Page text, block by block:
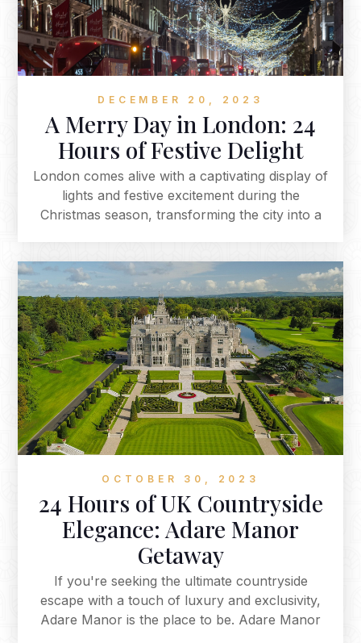
unforgettable experience that becomes the
highlight of your romantic escape.
DECEMBER 20, 2023
A Merry Day in London: 24
Hours of Festive Delight
London comes alive with a captivating display of
lights and festive excitement during the
Christmas season, transforming the city into a
creating an enchanting ambience that
encapsulates the spirit of Christmas. Embark on
a festive journey through the heart of the city,
where every street and square is meticulously
crafted to embrace the holiday season.
OCTOBER 30, 2023
24 Hours of UK Countryside
Elegance: Adare Manor
Getaway
If you're seeking the ultimate countryside
escape with a touch of luxury and exclusivity,
Adare Manor is the place to be. Adare Manor